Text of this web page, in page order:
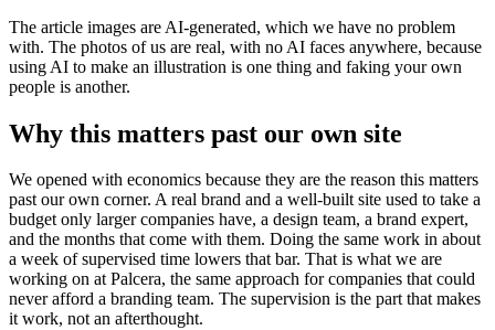
The article images are AI-generated, which we have no problem
with. The photos of us are real, with no AI faces anywhere, because
using AI to make an illustration is one thing and faking your own
people is another.
Why this matters past our own site
We opened with economics because they are the reason this matters
past our own corner. A real brand and a well-built site used to take a
budget only larger companies have, a design team, a brand expert,
and the months that come with them. Doing the same work in about
a week of supervised time lowers that bar. That is what we are
working on at Palcera, the same approach for companies that could
never afford a branding team. The supervision is the part that makes
it work, not an afterthought.